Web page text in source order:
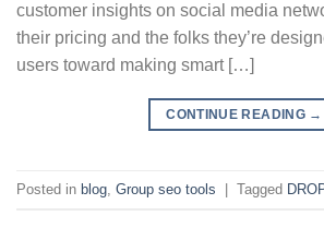
customer insights on social media
their pricing and the folks they’re
users toward making smart […]
CONTINUE READING →
Posted in blog Group seo tools | Tagged